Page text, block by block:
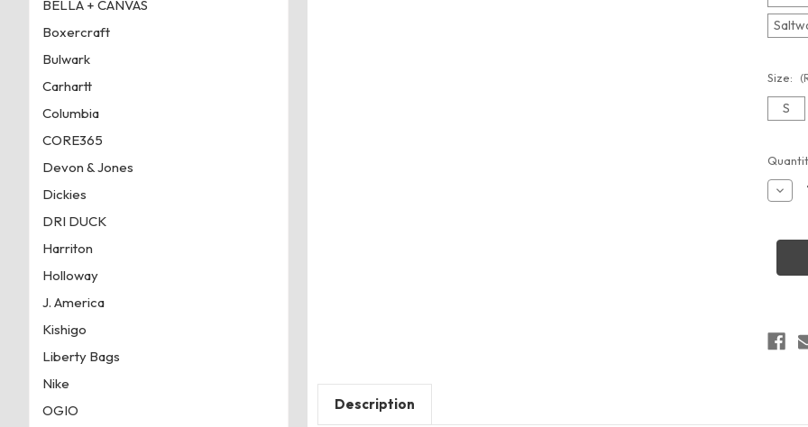
Size:
S
Stock:
3528
3-
Description
BELLA + CANVAS
Boxercraft
Bulwark
Carhartt
Columbia
CORE365
Devon & Jones
Dickies
DRI DUCK
Harriton
Holloway
J. America
Kishigo
Liberty Bags
Nike
OGIO